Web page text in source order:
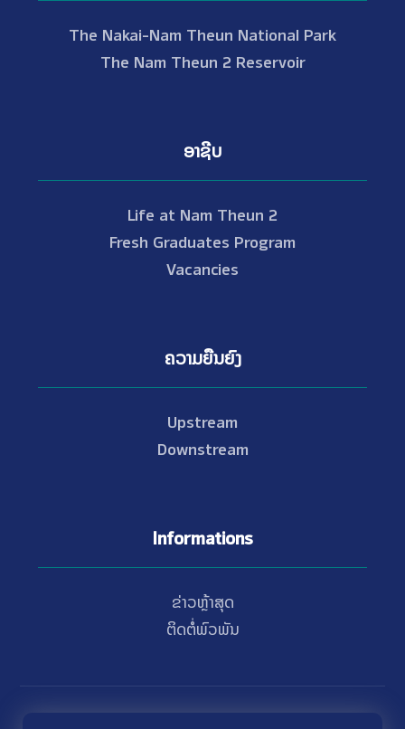
The Nakai-Nam Theun National Park
The Nam Theun 2 Reservoir
ອາຊີບ
Life at Nam Theun 2
Fresh Graduates Program
Vacancies
ຄວາມຍືນຍົງ
Upstream
Downstream
Informations
ຂ່າວຫຼ້າສຸດ
ຕິດຕໍ່ພົວພັນ